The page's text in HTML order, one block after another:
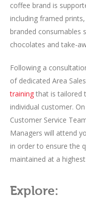
coffee brand is
including framed
branded consumables
chocolates and take-
Following a
of dedicated Area
training that is tailored
individual customer.
Customer Service
Managers will attend
in order to ensure the
maintained at a
Explore: